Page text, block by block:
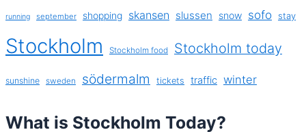
running september shopping skansen slussen snow sofo stay
Stockholm Stockholm food Stockholm today
sunshine sweden södermalm tickets traffic winter
What is Stockholm Today?